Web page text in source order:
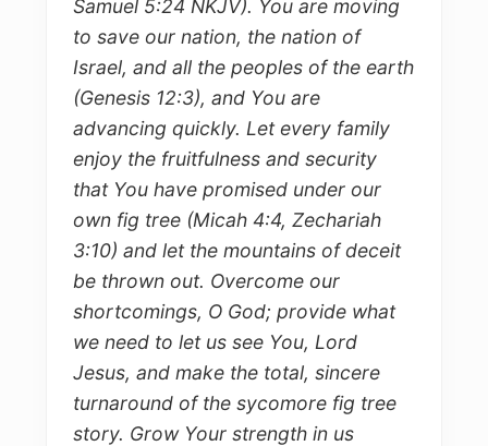
Samuel 5:24 NKJV). You are moving
to save our nation, the nation of
Israel, and all the peoples of the earth
(Genesis 12:3), and You are
advancing quickly. Let every family
enjoy the fruitfulness and security
that You have promised under our
own fig tree (Micah 4:4, Zechariah
3:10) and let the mountains of deceit
be thrown out. Overcome our
shortcomings, O God; provide what
we need to let us see You, Lord
Jesus, and make the total, sincere
turnaround of the sycomore fig tree
story. Grow Your strength in us